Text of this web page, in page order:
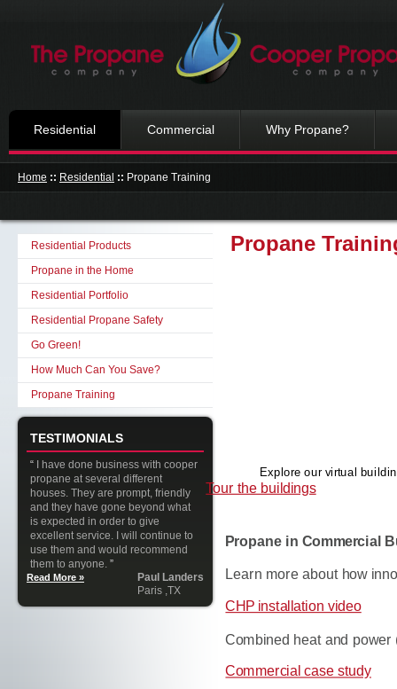
Residential Commercial Why Propane?
Home :: Residential :: Propane Training
Residential Products
Propane in the Home
Residential Portfolio
Residential Propane Safety
Go Green!
How Much Can You Save?
Propane Training
TESTIMONIALS
“
I have done business with cooper
propane at several different
houses. They are prompt, friendly
and they have gone beyond what
is expected in order to give
excellent service. I will continue to
use them and would recommend
them to anyone. ”
Paul Landers
Paris ,TX
Read More »
Propane
Explore our virtual
Tour the buildings
Propane in Commercial
Learn more about how
CHP installation video
Combined heat and
Commercial case study